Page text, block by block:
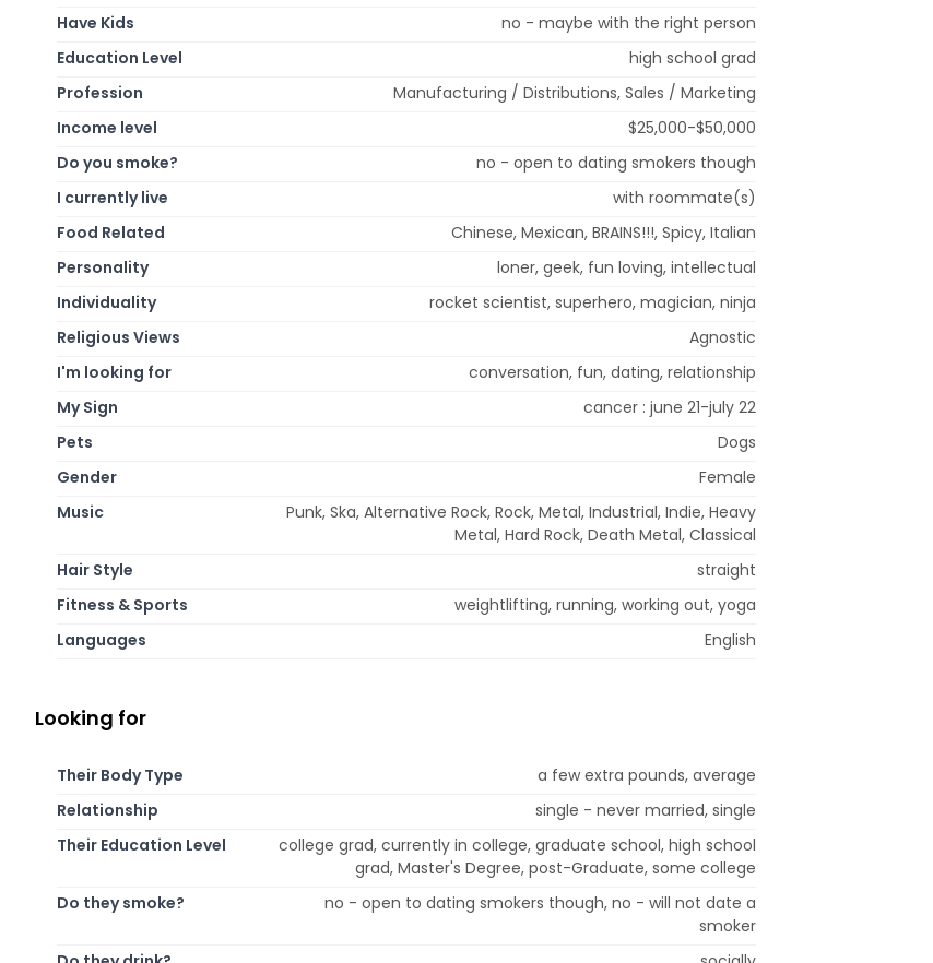
Have Kids
no - maybe with the right person
Education Level
high school grad
Profession
Manufacturing / Distributions, Sales / Marketing
Income level
$25,000-$50,000
Do you smoke?
no - open to dating smokers though
I currently live
with roommate(s)
Food Related
Chinese, Mexican, BRAINS!!!, Spicy, Italian
Personality
loner, geek, fun loving, intellectual
Individuality
rocket scientist, superhero, magician, ninja
Religious Views
Agnostic
I'm looking for
conversation, fun, dating, relationship
My Sign
cancer : june 21-july 22
Pets
Dogs
Gender
Female
Music
Punk, Ska, Alternative Rock, Rock, Metal, Industrial, Indie, Heavy
Metal, Hard Rock, Death Metal, Classical
Hair Style
straight
Fitness & Sports
weightlifting, running, working out, yoga
Languages
English
Looking for
Their Body Type
a few extra pounds, average
Relationship
single - never married, single
Their Education Level
college grad, currently in college, graduate school, high school
grad, Master's Degree, post-Graduate, some college
Do they smoke?
no - open to dating smokers though, no - will not date a
smoker